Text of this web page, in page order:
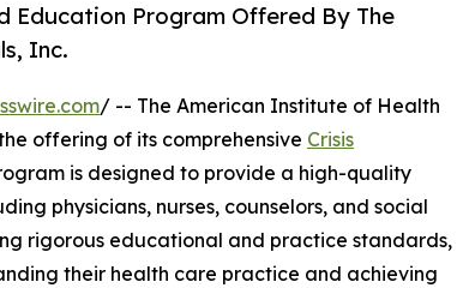
Education Program Offered By The
Inc.
/ -- The American Institute of Health
offering of its comprehensive Crisis
is designed to provide a high-quality
physicians, nurses, counselors, and social
rigorous educational and practice standards,
their health care practice and achieving